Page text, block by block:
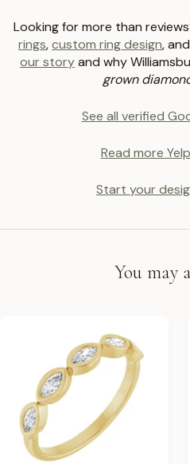
Looking for more than
rings,custom ring design, and
our storyand why
grown
See all verified
Read more
Start your
You may